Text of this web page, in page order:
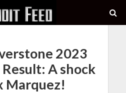
2023
A shock
Marquez!